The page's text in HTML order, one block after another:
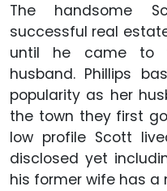
The handsome
successful real
until he came to
husband. Phillips
popularity as her
the town they first
low profile Scott
disclosed yet
his former wife has a